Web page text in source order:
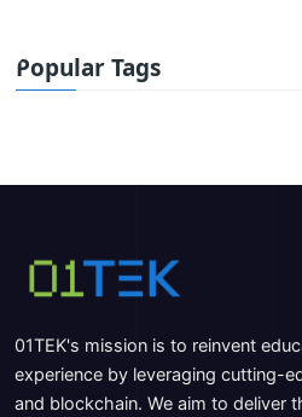
Popular Tags
01TEK's mission is to reinvent
experience by leveraging cutting-
and blockchain. We aim to deliver